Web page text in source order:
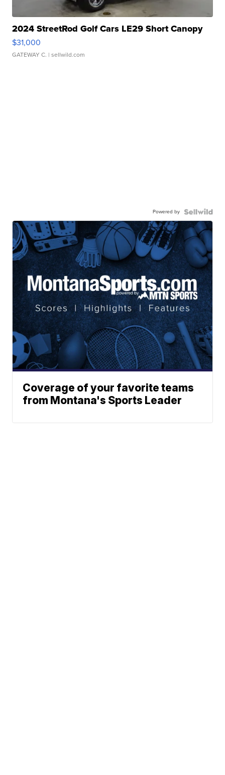
2024 StreetRod Golf Cars LE29 Short Canopy
$31,000
GATEWAY C. | sellwild.com
Powered by
Coverage of your favorite teams
from Montana's Sports Leader